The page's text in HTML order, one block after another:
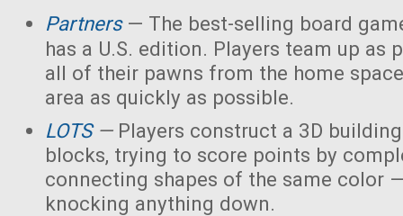
Partners— The best-selling board
has a U.S. edition. Players team up as
all of their pawns from the home
area as quickly as possible.
LOTS— Players construct a 3D
blocks, trying to score points by
connecting shapes of the same color
knocking anything down.